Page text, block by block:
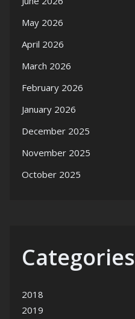
May 2026
April 2026
March 2026
February 2026
January 2026
December 2025
November 2025
October 2025
Categories
2018
2019